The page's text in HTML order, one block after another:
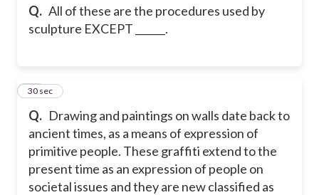
Q. All of these are the procedures used by
sculpture EXCEPT ______.
Q. Drawing and paintings on walls date back to
ancient times, as a means of expression of
primitive people. These graffiti extend to the
present time as an expression of people on
societal issues and they are new classified as
57
30 sec